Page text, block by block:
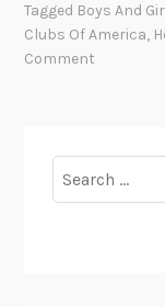
h
A
b
o
Tagged Boys And
Clubs Of America,
Comment
for: